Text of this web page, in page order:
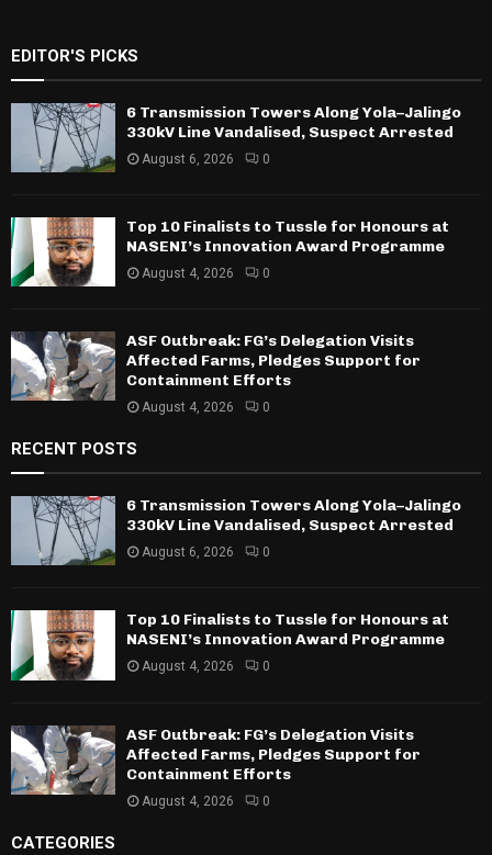
EDITOR'S PICKS
6 Transmission Towers Along Yola–Jalingo
330kV Line Vandalised, Suspect Arrested
August 6, 2026 0
Top 10 Finalists to Tussle for Honours at
NASENI’s Innovation Award Programme
August 4, 2026 0
ASF Outbreak: FG’s Delegation Visits
Affected Farms, Pledges Support for
Containment Efforts
August 4, 2026 0
RECENT POSTS
6 Transmission Towers Along Yola–Jalingo
330kV Line Vandalised, Suspect Arrested
August 6, 2026 0
Top 10 Finalists to Tussle for Honours at
NASENI’s Innovation Award Programme
August 4, 2026 0
ASF Outbreak: FG’s Delegation Visits
Affected Farms, Pledges Support for
Containment Efforts
August 4, 2026 0
CATEGORIES